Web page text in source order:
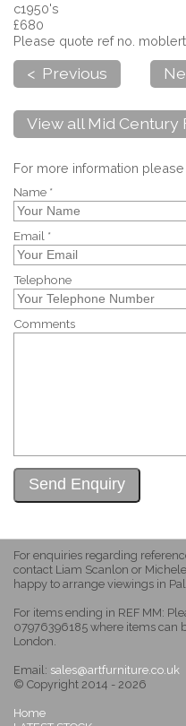
c1950's
£680
Please quote ref no.
< Previous
View all Mid Century
For more information
Name *
Email *
Telephone
Comments
For enquiries regarding
contact Liam Scanlon or
happy to arrange viewings in
For items ending in REF MM:
07976396185 where items can
London.
Email: sales@artfurniture.co.uk
© Copyright 2014 - 2026
Home